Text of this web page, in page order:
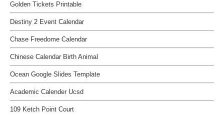
Golden Tickets Printable
Destiny 2 Event Calendar
Chase Freedome Calendar
Chinese Calendar Birth Animal
Ocean Google Slides Template
Academic Calender Ucsd
109 Ketch Point Court